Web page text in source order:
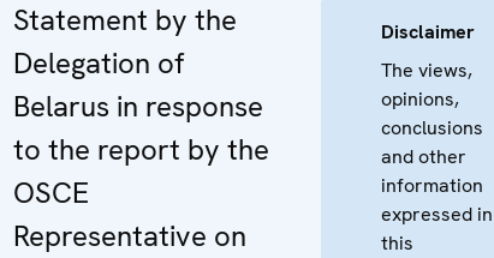
Statement by the
Delegation of
Belarus in response
to the report by the
OSCE
Representative on
Disclaimer
The views,
opinions,
conclusions
and other
information
expressed in
this